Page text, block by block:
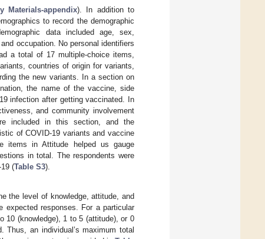
Materials-appendix). In addition to
to record the demographic
data included age, sex,
occupation. No personal identifiers
a total of 17 multiple-choice items,
countries of origin for variants,
the new variants. In a section on
the name of the vaccine, side
infection after getting vaccinated. In
and community involvement
included in this section, and the
of COVID-19 variants and vaccine
items in Attitude helped us gauge
in total. The respondents were
(Table S3).
the level of knowledge, attitude, and
responses. For a particular
10 (knowledge), 1 to 5 (attitude), or 0
Thus, an individual’s maximum total